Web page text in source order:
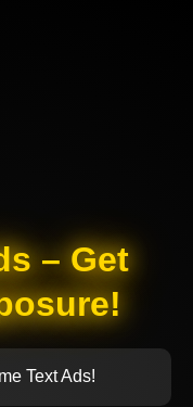
– Get
Text Ads!